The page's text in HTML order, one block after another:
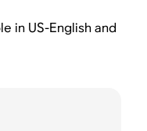
in US-English and